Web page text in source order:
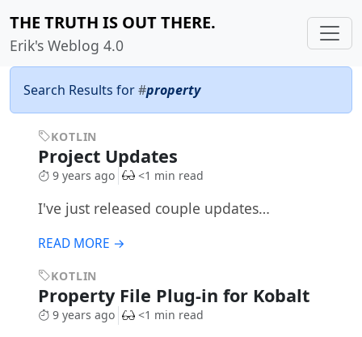
THE TRUTH IS OUT THERE.
Erik's Weblog 4.0
Search Results for#property
KOTLIN
Project Updates
9 years ago <1 min read
I've just released couple updates…
READ MORE →
KOTLIN
Property File Plug-in for Kobalt
9 years ago <1 min read